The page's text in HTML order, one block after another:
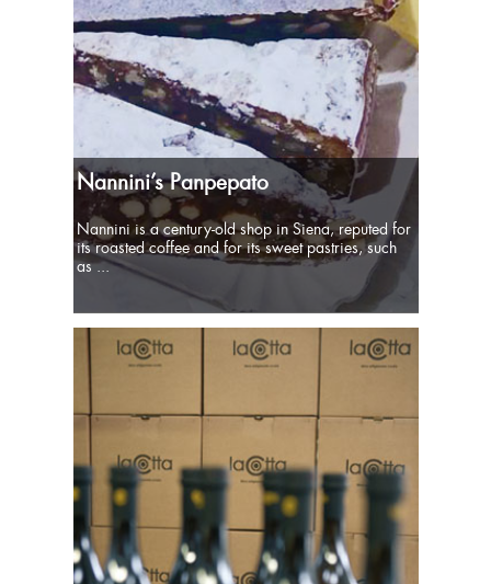
Nannini’s Panpepato
Nannini is a century-old shop in Siena, reputed for
its roasted coffee and for its sweet pastries, such
as ...